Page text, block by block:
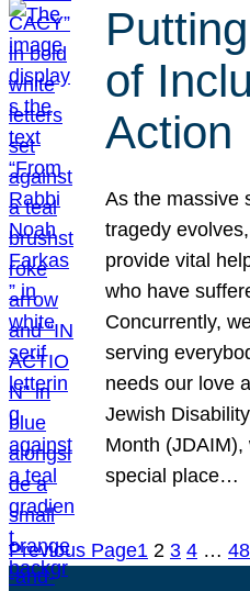
of
Action
As the massive
tragedy
provide vital
who have
Concurrently,
serving
needs our love
Jewish
Month
special place…
Previous Page1 2 3 4 … 48